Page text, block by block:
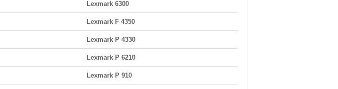
Lexmark 6300
Lexmark F 4350
Lexmark P 4330
Lexmark P 6210
Lexmark P 910